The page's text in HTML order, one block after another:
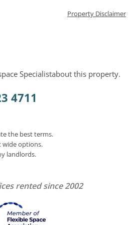
Property Disclaimer
Specialistabout this property.
4711
the best terms.
wide options.
landlords.
rented since 2002